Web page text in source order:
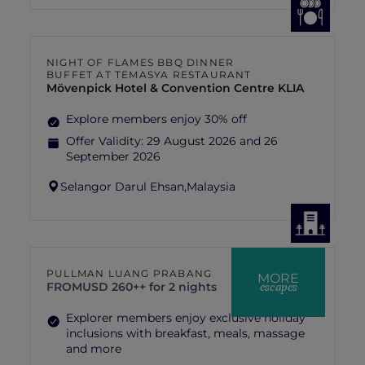
NIGHT OF FLAMES BBQ DINNER
BUFFET AT TEMASYA RESTAURANT
Mövenpick Hotel & Convention Centre KLIA
Explore members enjoy 30% off
Offer Validity: 29 August 2026 and 26
September 2026
Selangor Darul Ehsan,Malaysia
MORE
escapes
PULLMAN LUANG PRABANG
FROMUSD 260++ for 2 nights
Explorer members enjoy exclusive holiday
inclusions with breakfast, meals, massage
and more